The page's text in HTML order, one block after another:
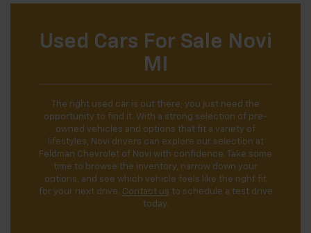
Used Cars For Sale Novi
MI
The right used car is out there; you just need the
opportunity to find it. With a strong selection of pre-
owned vehicles and options that fit a variety of
lifestyles, Novi drivers can explore our selection at
Feldman Chevrolet of Novi with confidence. Take some
time to browse the inventory, narrow down your
options, and see which vehicle feels like the right fit
for your next drive. Contact us to schedule a test drive
today.